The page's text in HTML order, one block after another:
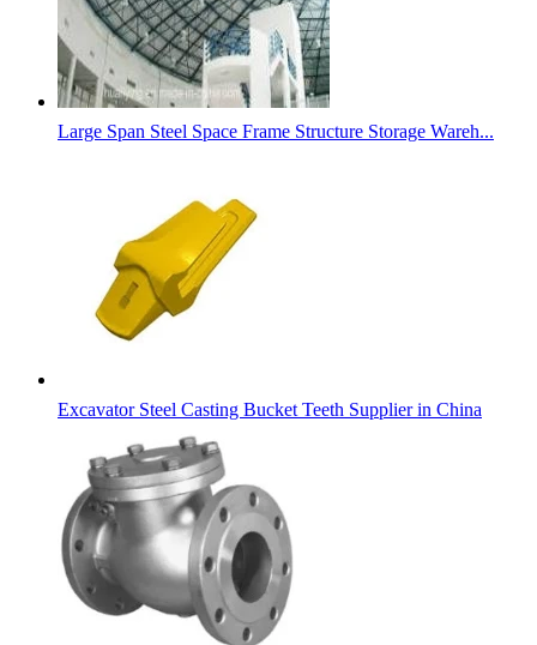
Large Span Steel Space Frame Structure Storage Wareh...
Excavator Steel Casting Bucket Teeth Supplier in China